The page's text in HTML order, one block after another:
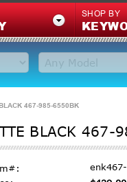
SHOP BY
467-985-6550BK
BLACK 467-